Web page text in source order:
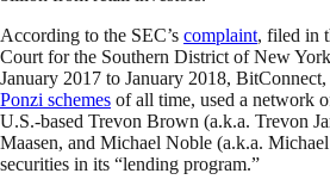
According to the SEC’s complaint, filed in
Court for the Southern District of New
January 2017 to January 2018,
Ponzi schemes of all time, used a network
U.S.-based Trevon Brown (a.k.a. Trevon
Maasen, and Michael Noble (a.k.a.
securities in its “lending program.”